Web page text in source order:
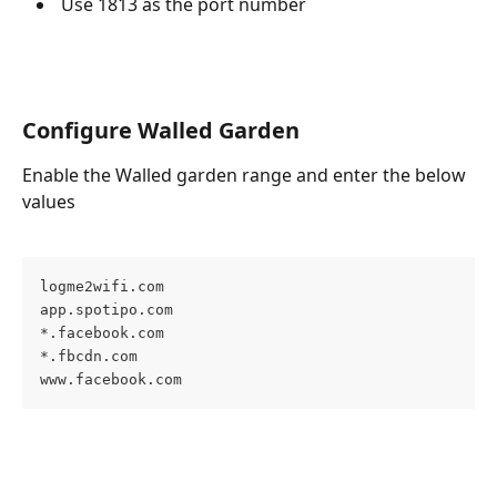
Configure Walled Garden
Enable the Walled garden range and enter the below
values
logme2wifi.com
app.spotipo.com
*.facebook.com
*.fbcdn.com
www.facebook.com